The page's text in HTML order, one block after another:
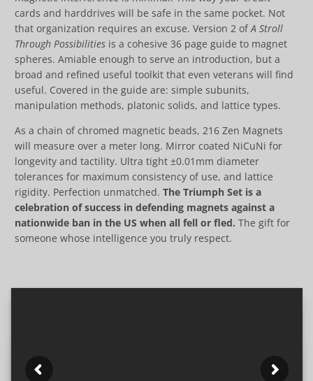
cards and harddrives will be safe in the same pocket. Not
that organization requires an excuse. Version 2 ofA Stroll
Through Possibilitiesis a cohesive 36 page guide to magnet
spheres. Amiable enough to serve an introduction, but a
broad and refined useful toolkit that even veterans will find
useful. Covered in the guide are: simple subunits,
manipulation methods, platonic solids, and lattice types.
As a chain of chromed magnetic beads, 216 Zen Magnets
will measure over a meter long. Mirror coated NiCuNi for
longevity and tactility. Ultra tight ±0.01mm diameter
tolerances for maximum consistency of use, and lattice
rigidity. Perfection unmatched. The Triumph Set is a
celebration of success in defending magnets against a
nationwide ban in the US when all fell or fled. The gift for
someone whose intelligence you truly respect.